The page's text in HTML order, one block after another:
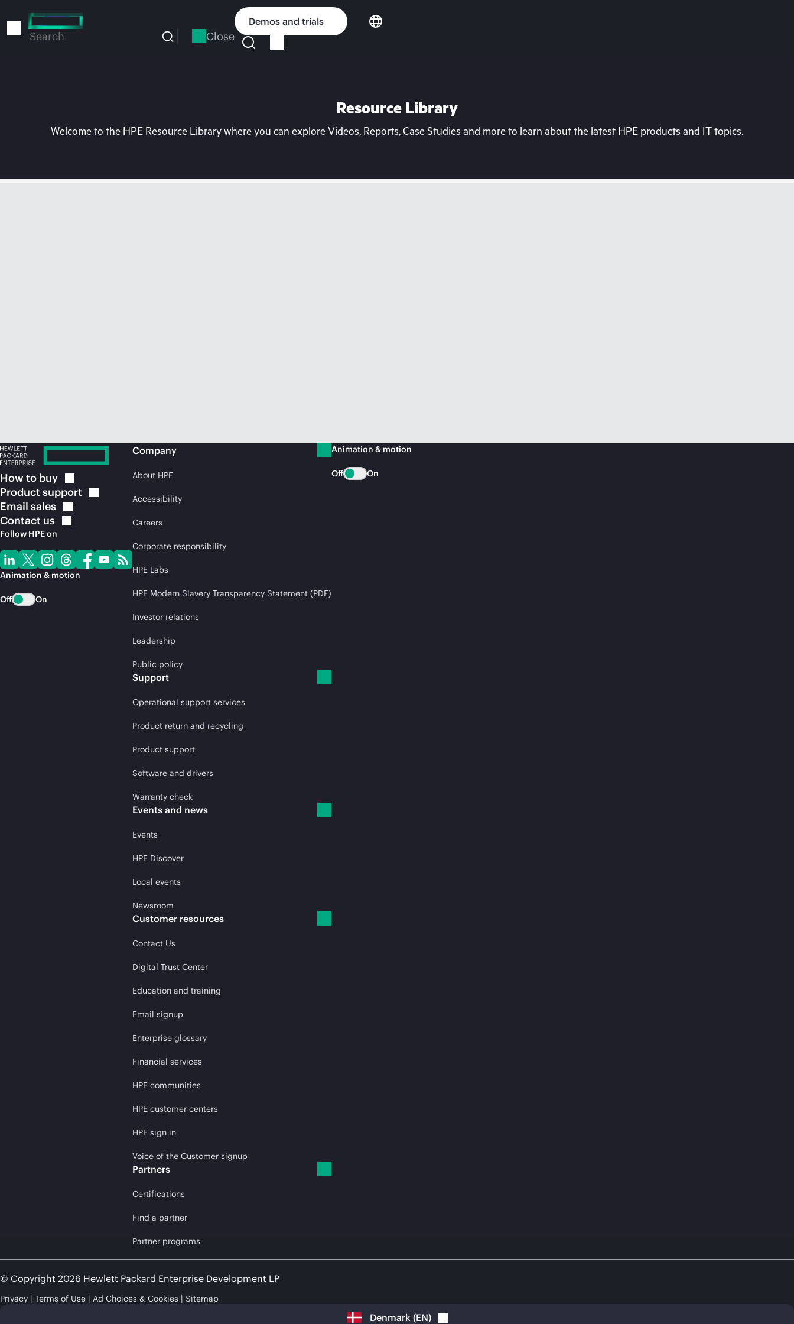
to
Search Close
Demos and trials
Resource Library
Welcome to the HPE Resource Library where you can explore Videos, Reports, Case Studies and more to learn about the latest HPE products and IT topics.
How to buy
Product support
Email sales
Contact us
Follow HPE on
Animation & motion
Off On
Company
About HPE
Accessibility
Careers
Corporate responsibility
HPE Labs
HPE Modern Slavery Transparency Statement (PDF)
Investor relations
Leadership
Public policy
Support
Operational support services
Product return and recycling
Product support
Software and drivers
Warranty check
Events and news
Events
HPE Discover
Local events
Newsroom
Customer resources
Contact Us
Digital Trust Center
Education and training
Email signup
Enterprise glossary
Financial services
HPE communities
HPE customer centers
HPE sign in
Voice of the Customer signup
Partners
Certifications
Find a partner
Partner programs
Animation & motion
Off On
© Copyright 2026 Hewlett Packard Enterprise Development LP
Privacy Terms of Use Ad Choices & Cookies Sitemap
Denmark (EN)